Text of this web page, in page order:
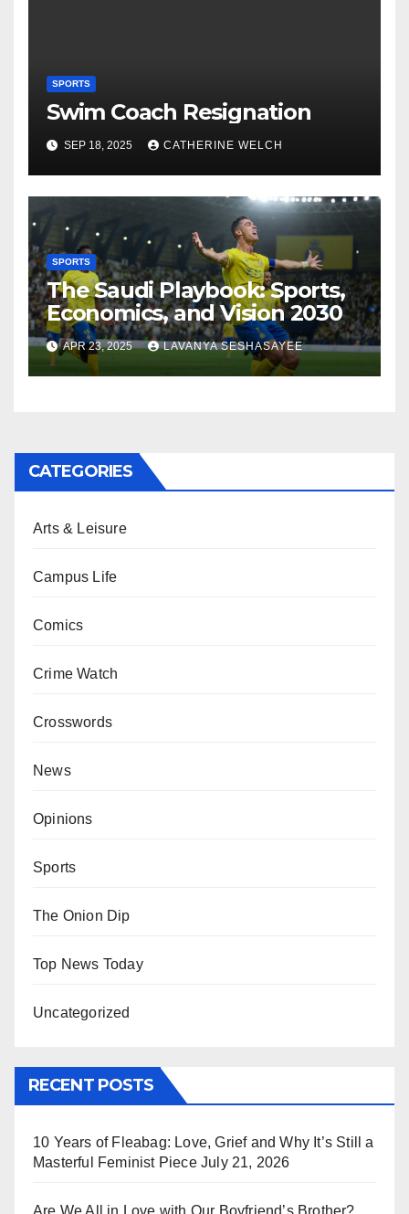
SPORTS
Swim Coach Resignation
SEP 18, 2025 CATHERINE WELCH
SPORTS
The Saudi Playbook: Sports,
Economics, and Vision 2030
APR 23, 2025 LAVANYA SESHASAYEE
CATEGORIES
Arts & Leisure
Campus Life
Comics
Crime Watch
Crosswords
News
Opinions
Sports
The Onion Dip
Top News Today
Uncategorized
RECENT POSTS
10 Years of Fleabag: Love, Grief and Why It’s Still a
Masterful Feminist Piece July 21, 2026